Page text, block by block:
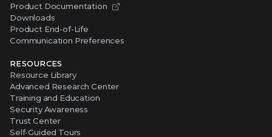
Product Documentation
Downloads
Product End-of-Life
Communication Preferences
RESOURCES
Resource Library
Advanced Research Center
Training and Education
Security Awareness
Trust Center
Self-Guided Tours